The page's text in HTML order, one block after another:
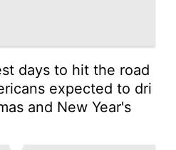
days to hit the road
expected to dri
and New Year's